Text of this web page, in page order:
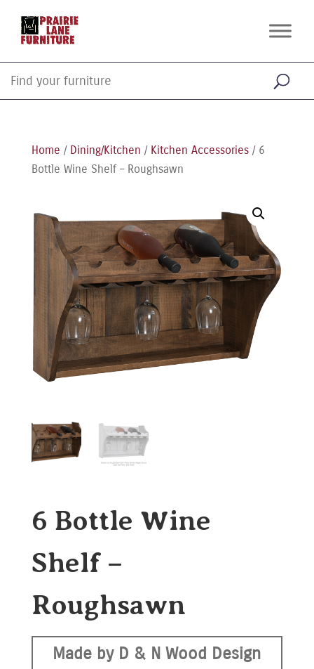
Home / Dining/Kitchen / Kitchen Accessories/ 6
Bottle Wine Shelf – Roughsawn
6 Bottle Wine
Shelf –
Roughsawn
Made by D & N Wood Design